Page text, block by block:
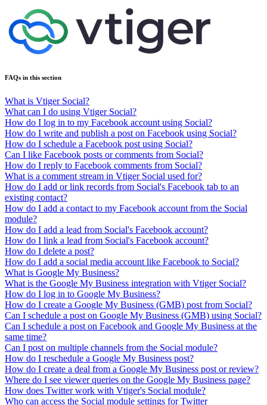
FAQs in this section
What is Vtiger Social?
What can I do using Vtiger Social?
How do I log in to my Facebook account using Social?
How do I write and publish a post on Facebook using Social?
How do I schedule a Facebook post using Social?
Can I like Facebook posts or comments from Social?
How do I reply to Facebook comments from Social?
What is a comment stream in Vtiger Social used for?
How do I add or link records from Social's Facebook tab to an
existing contact?
How do I add a contact to my Facebook account from the Social
module?
How do I add a lead from Social's Facebook account?
How do I link a lead from Social's Facebook account?
How do I delete a post?
How do I add a social media account like Facebook to Social?
What is Google My Business?
What is the Google My Business integration with Vtiger Social?
How do I log in to Google My Business?
How do I create a Google My Business (GMB) post from Social?
Can I schedule a post on Google My Business (GMB) using Social?
Can I schedule a post on Facebook and Google My Business at the
same time?
Can I post on multiple channels from the Social module?
How do I reschedule a Google My Business post?
How do I create a deal from a Google My Business post or review?
Where do I see viewer queries on the Google My Business page?
How does Twitter work with Vtiger's Social module?
Who can access the Social module settings for Twitter